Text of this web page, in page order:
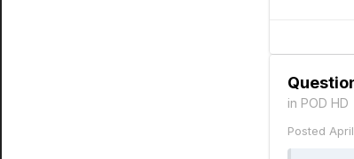
in POD HD
Posted